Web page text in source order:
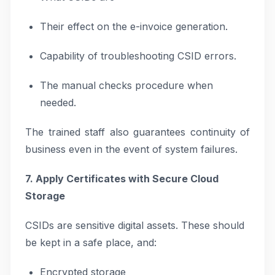
Their effect on the e-invoice generation.
Capability of troubleshooting CSID errors.
The manual checks procedure when
needed.
The trained staff also guarantees continuity of
business even in the event of system failures.
7. Apply Certificates with Secure Cloud
Storage
CSIDs are sensitive digital assets. These should
be kept in a safe place, and:
Encrypted storage